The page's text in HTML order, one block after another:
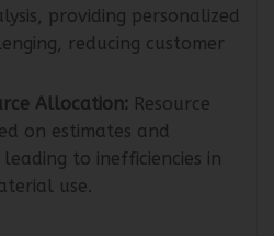
providing personalized
reducing customer
Allocation: Resource
on estimates and
to inefficiencies in
use.